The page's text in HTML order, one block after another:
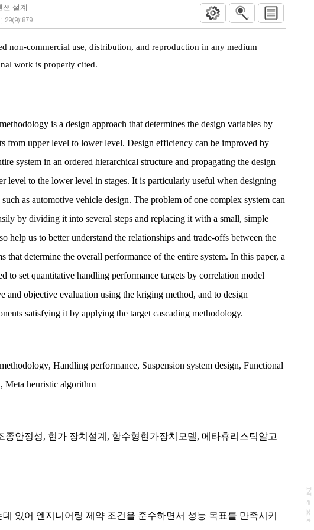
설계
29(9):879
N
e
x
t
a
g
non-commercial use, distribution, and reproduction in any medium
work is properly cited.
is a design approach that determines the design variables by
from upper level to lower level. Design efficiency can be improved by
system in an ordered hierarchical structure and propagating the design
level to the lower level in stages. It is particularly useful when designing
as automotive vehicle design. The problem of one complex system can
by dividing it into several steps and replacing it with a small, simple
help us to better understand the relationships and trade-offs between the
that determine the overall performance of the entire system. In this paper, a
to set quantitative handling performance targets by correlation model
and objective evaluation using the kriging method, and to design
satisfying it by applying the target cascading methodology.
, Handling performance, Suspension system design, Functional
, Meta heuristic algorithm
종안정성, 현가 장치설계 , 함수형현가장치모델, 메타휴리스틱알고
있어 엔지니어링 제약 조건을 준수하면서 성능 목표를 만족시키